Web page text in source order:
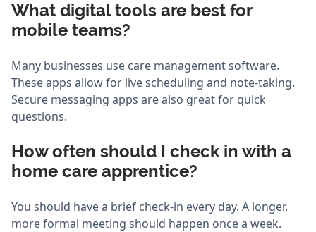
What digital tools are best for
mobile teams?
Many businesses use care management software.
These apps allow for live scheduling and note-taking.
Secure messaging apps are also great for quick
questions.
How often should I check in with a
home care apprentice?
You should have a brief check-in every day. A longer,
more formal meeting should happen once a week.